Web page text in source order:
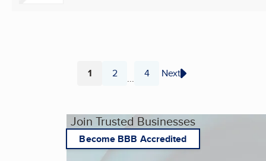
Page
1 Page
2 ... Page
4 Next
Join Trusted Businesses
Become BBB Accredited